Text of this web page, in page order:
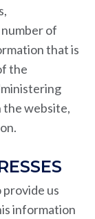
of
that is
the
the website,
provide us
information